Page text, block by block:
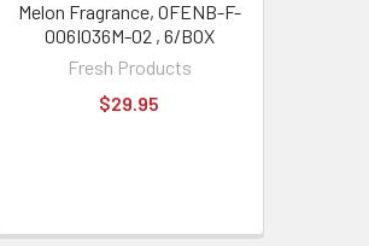
Melon Fragrance, OFENB-F-
006I036M-02 , 6/BOX
Fresh Products
$29.95